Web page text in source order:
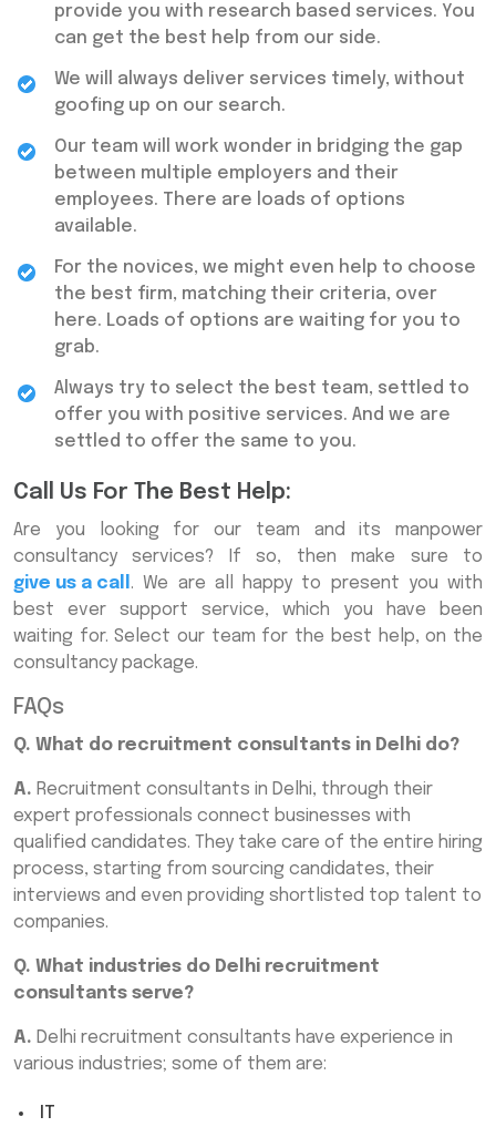
provide you with research based services. You
can get the best help from our side.
We will always deliver services timely, without
goofing up on our search.
Our team will work wonder in bridging the gap
between multiple employers and their
employees. There are loads of options
available.
For the novices, we might even help to choose
the best firm, matching their criteria, over
here. Loads of options are waiting for you to
grab.
Always try to select the best team, settled to
offer you with positive services. And we are
settled to offer the same to you.
Call Us For The Best Help:
Are you looking for our team and its manpower
consultancy services? If so, then make sure to
give us a call . We are all happy to present you with
best ever support service, which you have been
waiting for. Select our team for the best help, on the
consultancy package.
FAQs
Q. What do recruitment consultants in Delhi do?
A. Recruitment consultants in Delhi, through their
expert professionals connect businesses with
qualified candidates. They take care of the entire hiring
process, starting from sourcing candidates, their
interviews and even providing shortlisted top talent to
companies.
Q. What industries do Delhi recruitment
consultants serve?
A. Delhi recruitment consultants have experience in
various industries; some of them are:
IT